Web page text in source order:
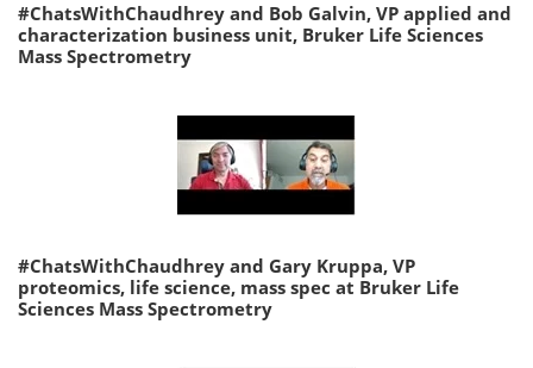
#ChatsWithChaudhrey and Bob Galvin, VP applied and
characterization business unit, Bruker Life Sciences
Mass Spectrometry
#ChatsWithChaudhrey and Gary Kruppa, VP
proteomics, life science, mass spec at Bruker Life
Sciences Mass Spectrometry